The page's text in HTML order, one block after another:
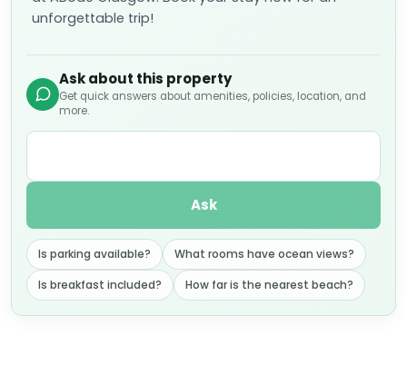
unforgettable trip!
Ask about this property
Get quick answers about amenities, policies, location, and
more.
Ask
Is parking available?
What rooms have ocean views?
Is breakfast included?
How far is the nearest beach?